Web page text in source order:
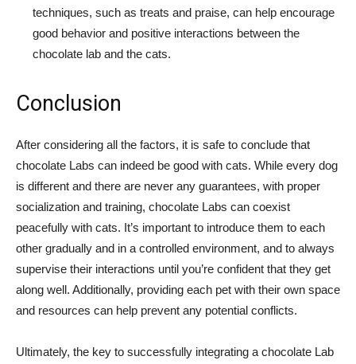
techniques, such as treats and praise, can help encourage
good behavior and positive interactions between the
chocolate lab and the cats.
Conclusion
After considering all the factors, it is safe to conclude that
chocolate Labs can indeed be good with cats. While every dog
is different and there are never any guarantees, with proper
socialization and training, chocolate Labs can coexist
peacefully with cats. It’s important to introduce them to each
other gradually and in a controlled environment, and to always
supervise their interactions until you’re confident that they get
along well. Additionally, providing each pet with their own space
and resources can help prevent any potential conflicts.
Ultimately, the key to successfully integrating a chocolate Lab